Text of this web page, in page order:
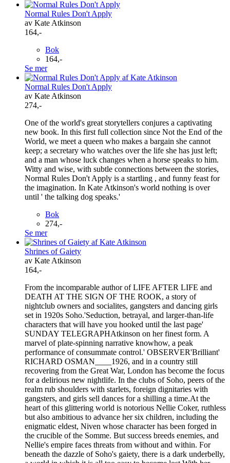
Normal Rules Don't Apply
av Kate Atkinson
164,-
Bok
164,-
Se mer
Normal Rules Don't Apply
av Kate Atkinson
274,-
One of the world's great storytellers conjures a captivating
new book. In this first full collection since Not the End of the
World, we meet a queen who makes a bargain she cannot
keep; a secretary who watches over the life she has just left;
and a man whose luck changes when a horse speaks to him.
Witty and wise, with subtle connections between the stories,
Normal Rules Don't Apply is a startling , and funny feast for
the imagination. In Kate Atkinson's world nothing is over
until ' the talking dog speaks.'
Bok
274,-
Se mer
Shrines of Gaiety
av Kate Atkinson
164,-
From the incomparable author of LIFE AFTER LIFE and
DEATH AT THE SIGN OF THE ROOK, a story of
nightclub owners and socialites, gangsters and dancing girls
set in 1920s Soho.'Seduction, betrayal, and larger-than-life
characters that will have you hooked until the last page'
SUNDAY TELEGRAPHAtkinson on her finest form. A
marvel of plate-spinning narrative knowhow, a peak
performance of consummate control.' OBSERVER'Brilliant'
RICHARD OSMAN____1926, and in a country still
recovering from the Great War, London has become the focus
for a delirious new nightlife. In the clubs of Soho, peers of the
realm rub shoulders with starlets, foreign dignitaries with
gangsters, and girls sell dances for a shilling a time.At the
heart of this glittering world is notorious Nellie Coker, ruthless
but also ambitious to advance her six children, including the
enigmatic eldest, Niven whose character has been forged in
the crucible of the Somme. But success breeds enemies, and
Nellie's empire faces threats from without and within. For
beneath the dazzle of Soho's gaiety, there is a dark underbelly,